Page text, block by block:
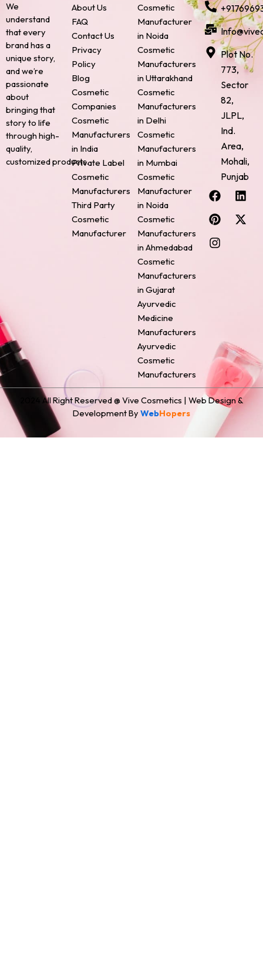
We
understand
that every
brand has a
unique story,
and we’re
passionate
about
bringing that
story to life
through high-
quality,
customized products.
About Us
FAQ
Contact Us
Privacy
Policy
Blog
Cosmetic
Companies
Cosmetic
Manufacturers
in India
Private Label
Cosmetic
Manufacturers
Third Party
Cosmetic
Manufacturer
Cosmetic
Manufacturer
in Noida
Cosmetic
Manufacturers
in Uttarakhand
Cosmetic
Manufacturers
in Delhi
Cosmetic
Manufacturers
in Mumbai
Cosmetic
Manufacturer
in Noida
Cosmetic
Manufacturers
in Ahmedabad
Cosmetic
Manufacturers
in Gujarat
Ayurvedic
Medicine
Manufacturers
Ayurvedic
Cosmetic
Manufacturers
Plot No.
773,
Sector
82,
JLPL,
Ind.
Area,
Mohali,
Punjab
F
a
c
e
b
o
L
i
n
k
P
i
n
t
e
r
X
-
t
w
I
n
s
t
a
g
2024 All Right Reserved @ Vive Cosmetics | Web Design &
Development By WebHopers